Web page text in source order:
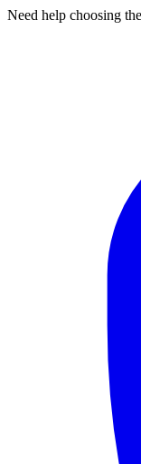
Need help choosing